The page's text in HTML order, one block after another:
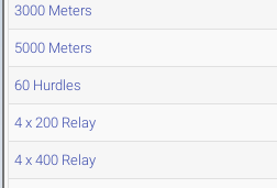
3000 Meters
5000 Meters
60 Hurdles
4 x 200 Relay
4 x 400 Relay